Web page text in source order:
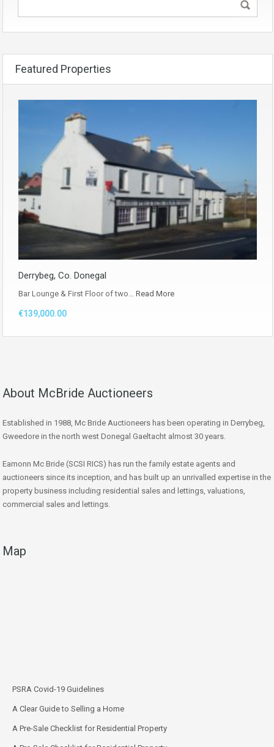
Featured Properties
Derrybeg, Co. Donegal
Bar Lounge & First Floor of two… Read More
€139,000.00
About McBride Auctioneers
Established in 1988, Mc Bride Auctioneers has been operating in Derrybeg,
Gweedore in the north west Donegal Gaeltacht almost 30 years.
Eamonn Mc Bride (SCSI RICS) has run the family estate agents and
auctioneers since its inception, and has built up an unrivalled expertise in the
property business including residential sales and lettings, valuations,
commercial sales and lettings.
Map
PSRA Covid-19 Guidelines
A Clear Guide to Selling a Home
A Pre-Sale Checklist for Residential Property